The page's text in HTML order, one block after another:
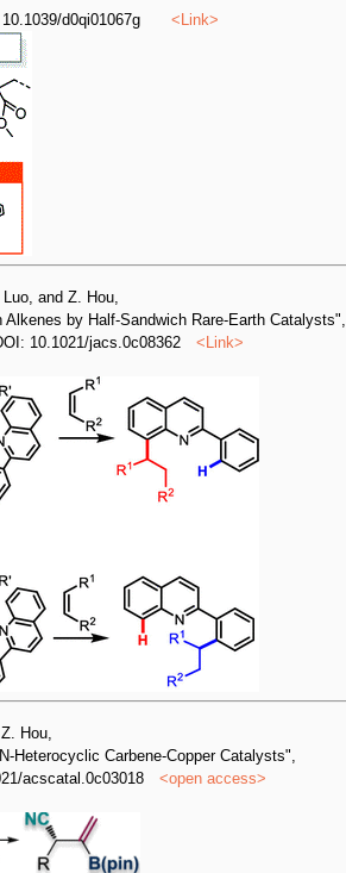
d0qi01067g < Link>
and Z. Hou,
by Half-Sandwich Rare-Earth Catalysts",
10.1021/jacs.0c08362 < Link>
Hou,
Heterocyclic Carbene-Copper Catalysts",
acscatal.0c03018 <open access>